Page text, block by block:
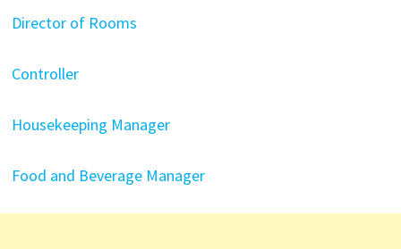
Director of Rooms
Controller
Housekeeping Manager
Food and Beverage Manager